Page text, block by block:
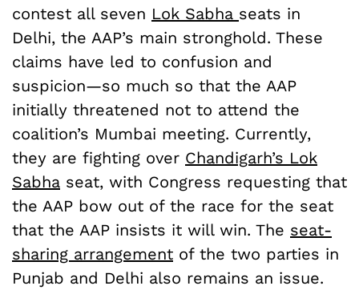
contest all seven Lok Sabha seats in
Delhi, the AAP’s main stronghold. These
claims have led to confusion and
suspicion—so much so that the AAP
initially threatened not to attend the
coalition’s Mumbai meeting. Currently,
they are fighting over Chandigarh’s Lok
Sabha seat, with Congress requesting that
the AAP bow out of the race for the seat
that the AAP insists it will win. The seat-
sharing arrangement of the two parties in
Punjab and Delhi also remains an issue.